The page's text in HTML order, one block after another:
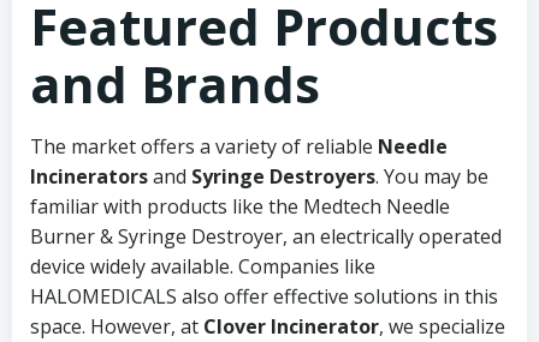
Featured Products
and Brands
The market offers a variety of reliable Needle
Incineratorsand Syringe Destroyers. You may be
familiar with products like the Medtech Needle
Burner & Syringe Destroyer, an electrically operated
device widely available. Companies like
HALOMEDICALS also offer effective solutions in this
space. However, at Clover Incinerator, we specialize